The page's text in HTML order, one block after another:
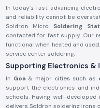
In today’s fast-advancing
and reliability cannot be
Soldron Micro Soldering
contacted for fast supply. Our
functional when heated and
service center soldering.
Supporting Electronics &
In Goa& major cities such as
support the electronics and
schools. Having well-
delivers Soldron soldering irons